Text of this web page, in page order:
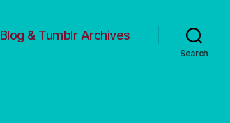
Blog & Tumblr Archives
Search